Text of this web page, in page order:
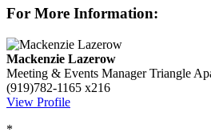
For More Information:
Mackenzie Lazerow
Meeting & Events Manager Triangle
(919)782-1165 x216
View Profile
*